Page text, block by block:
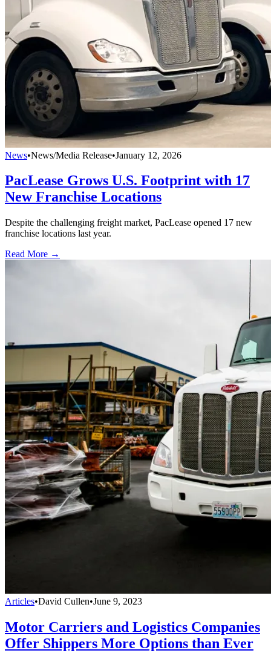
News•News/Media Release•January 12, 2026
PacLease Grows U.S. Footprint with 17
New Franchise Locations
Despite the challenging freight market, PacLease opened 17 new
franchise locations last year.
Read More →
Articles•David Cullen•June 9, 2023
Motor Carriers and Logistics Companies
Offer Shippers More Options than Ever